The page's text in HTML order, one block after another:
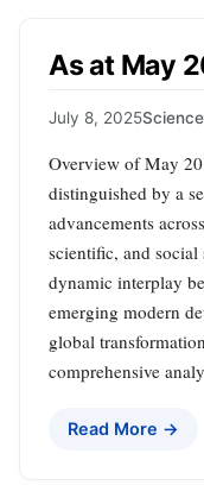
As at May
July 8, 2025
Overview of May
distinguished by a
advancements
scientific, and social
dynamic interplay
emerging modern
global
comprehensive
Read More →